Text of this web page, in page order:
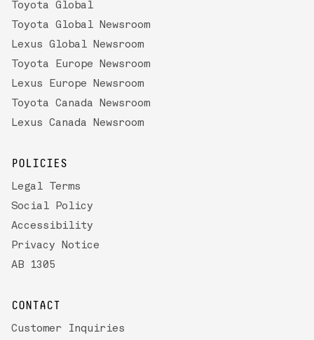
Toyota Global
Toyota Global Newsroom
Lexus Global Newsroom
Toyota Europe Newsroom
Lexus Europe Newsroom
Toyota Canada Newsroom
Lexus Canada Newsroom
POLICIES
Legal Terms
Social Policy
Accessibility
Privacy Notice
AB 1305
CONTACT
Customer Inquiries